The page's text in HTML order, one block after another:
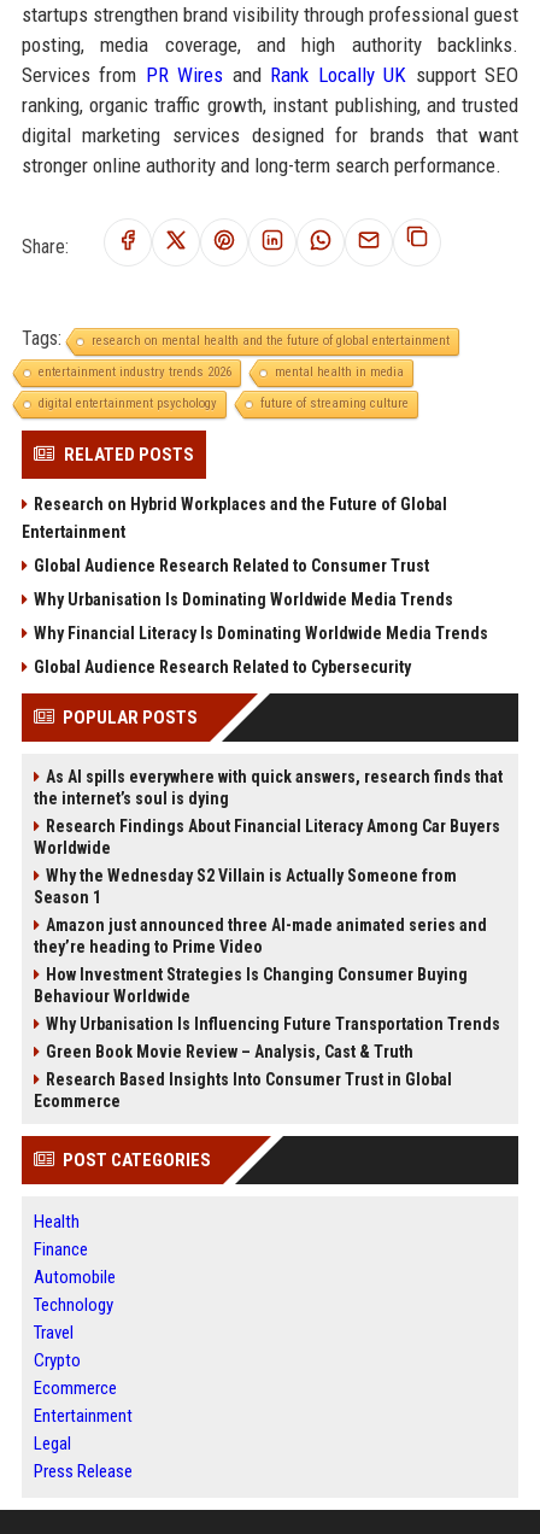
startups strengthen brand visibility through professional guest
posting, media coverage, and high authority backlinks.
Services from PR Wires and Rank Locally UK support SEO
ranking, organic traffic growth, instant publishing, and trusted
digital marketing services designed for brands that want
stronger online authority and long-term search performance.
Share:
Tags:
research on mental health and the future of global entertainment
entertainment industry trends 2026
mental health in media
digital entertainment psychology
future of streaming culture
RELATED POSTS
Research on Hybrid Workplaces and the Future of Global
Entertainment
Global Audience Research Related to Consumer Trust
Why Urbanisation Is Dominating Worldwide Media Trends
Why Financial Literacy Is Dominating Worldwide Media Trends
Global Audience Research Related to Cybersecurity
POPULAR POSTS
As AI spills everywhere with quick answers, research finds that
the internet’s soul is dying
Research Findings About Financial Literacy Among Car Buyers
Worldwide
Why the Wednesday S2 Villain is Actually Someone from
Season 1
Amazon just announced three AI-made animated series and
they’re heading to Prime Video
How Investment Strategies Is Changing Consumer Buying
Behaviour Worldwide
Why Urbanisation Is Influencing Future Transportation Trends
Green Book Movie Review – Analysis, Cast & Truth
Research Based Insights Into Consumer Trust in Global
Ecommerce
POST CATEGORIES
Health
Finance
Automobile
Technology
Travel
Crypto
Ecommerce
Entertainment
Legal
Press Release